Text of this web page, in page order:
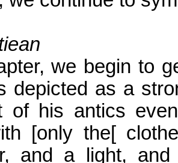
we begin to
depicted as a
of his antics
[only the[
and a light,